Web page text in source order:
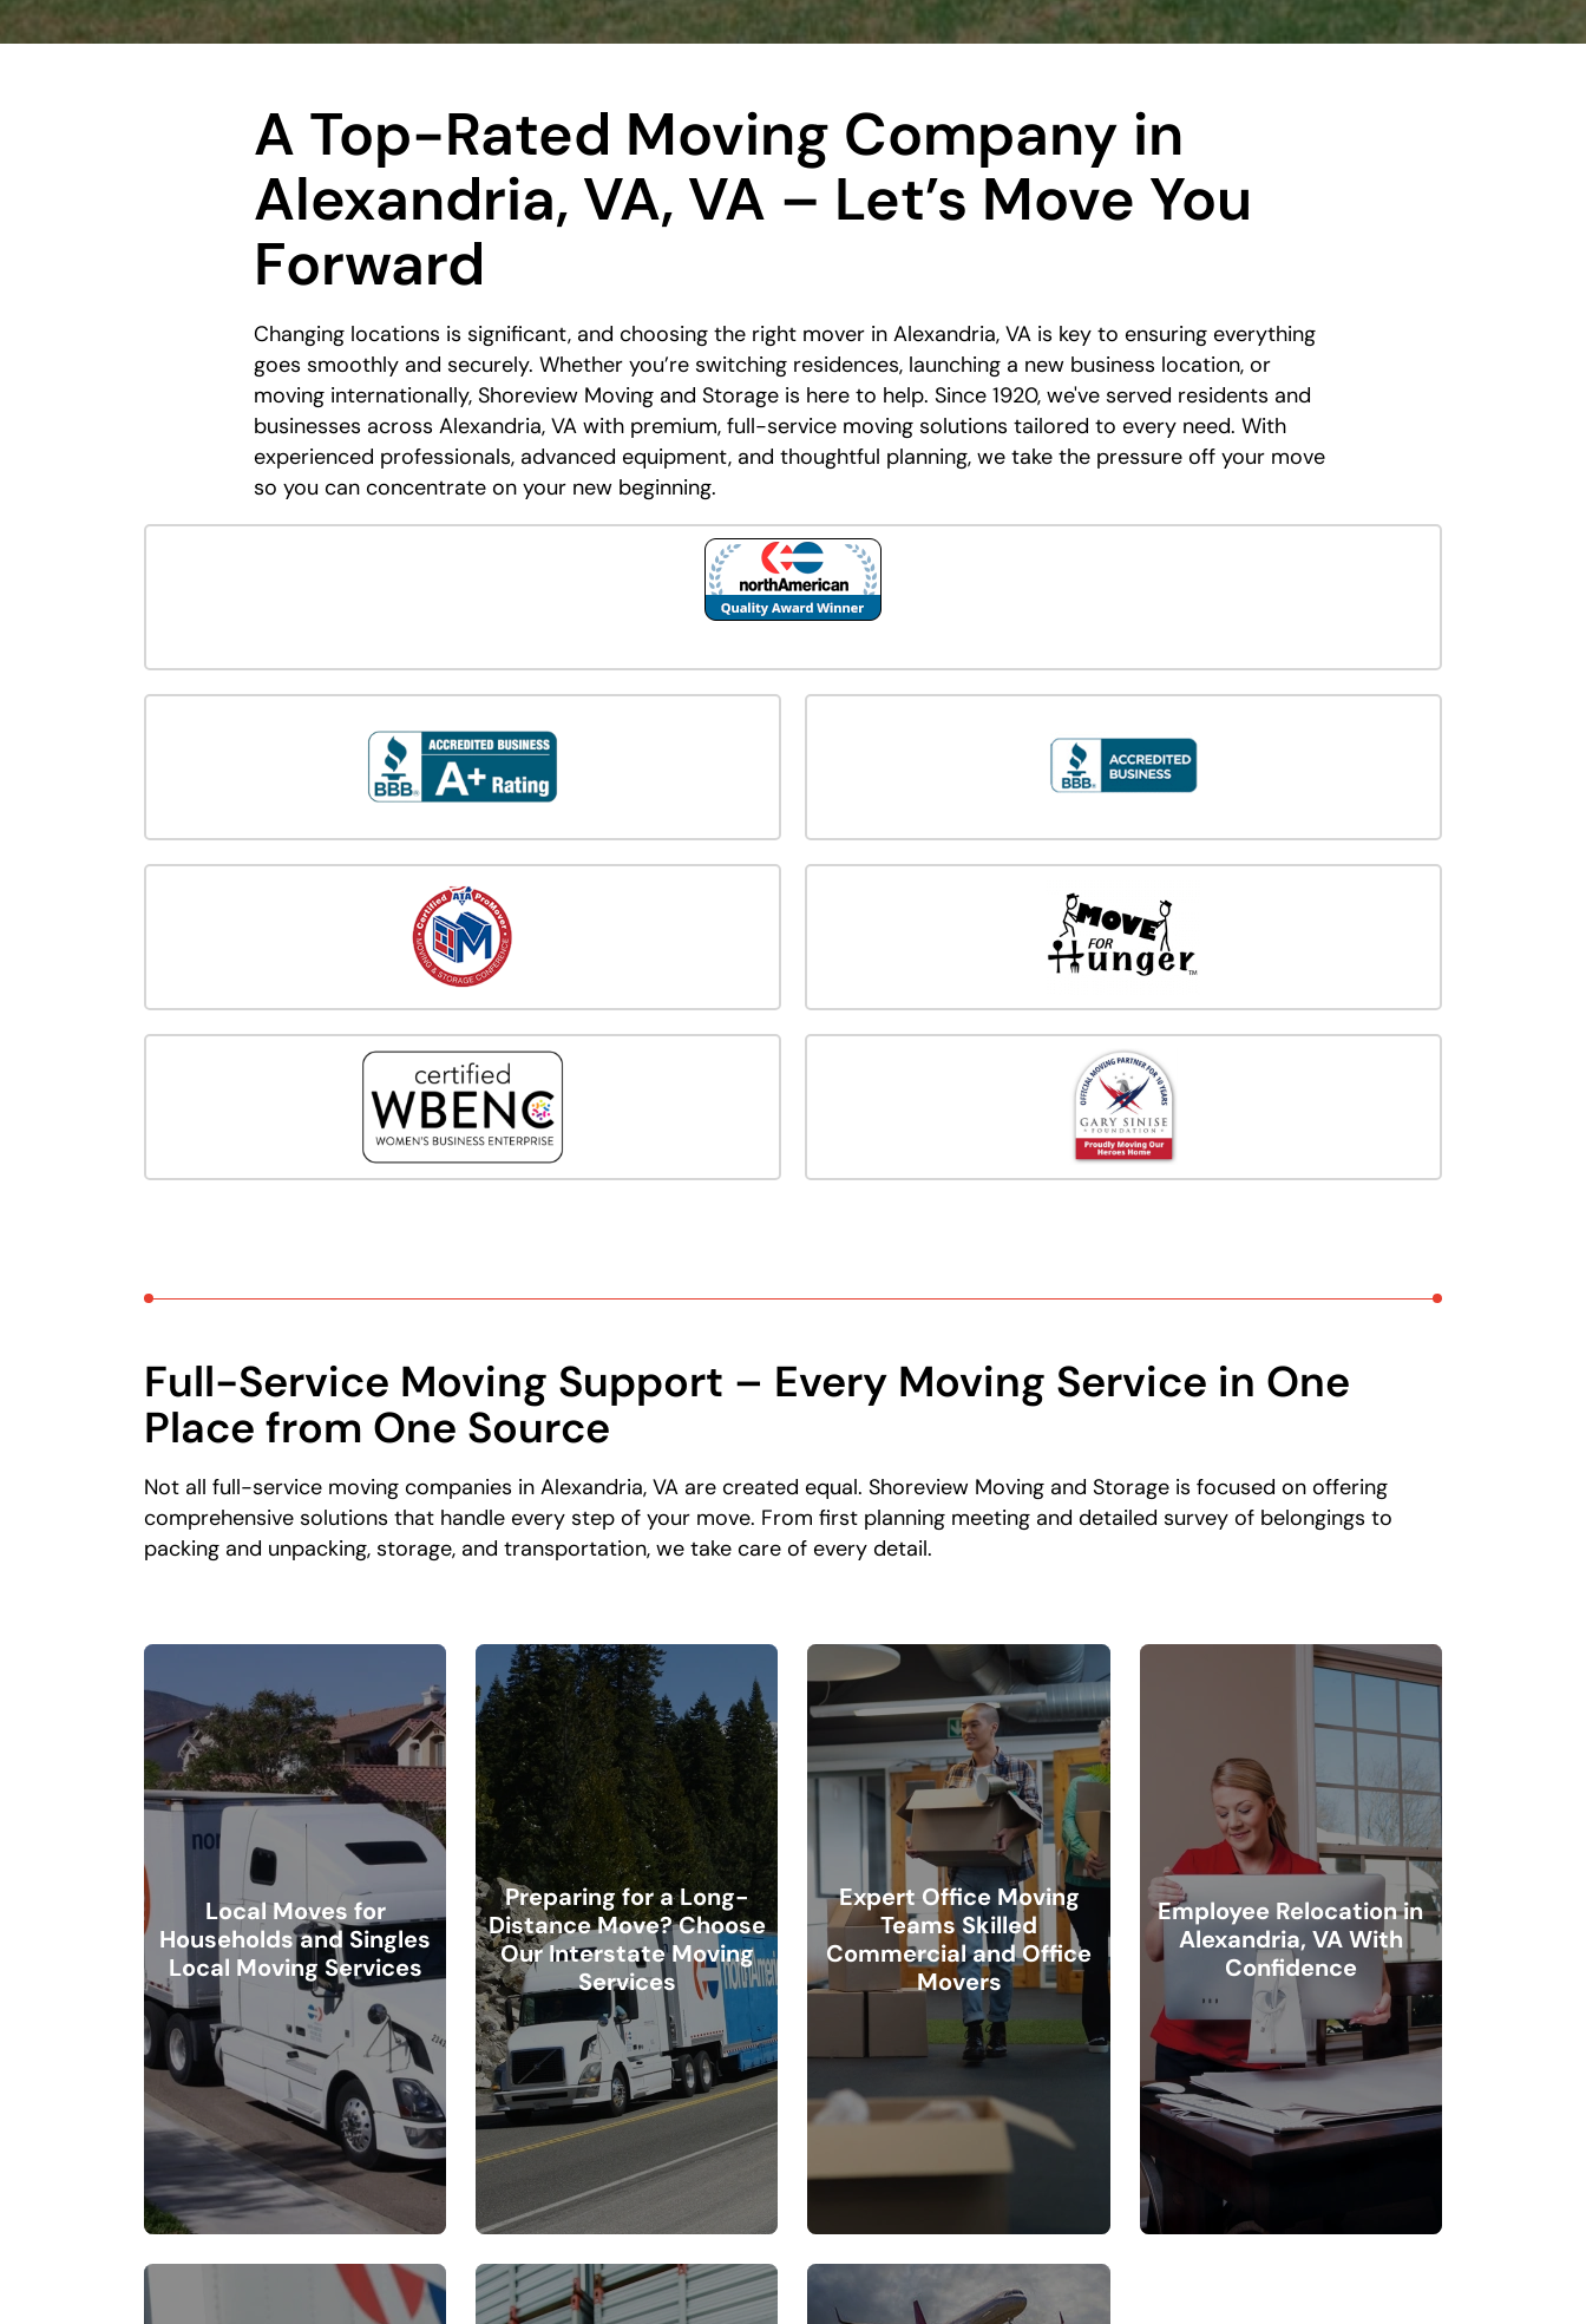
A Top-Rated Moving Company in
Alexandria, VA, VA – Let’s Move You
Forward
Changing locations is significant, and choosing the right mover in Alexandria, VA is key to ensuring everything
goes smoothly and securely. Whether you’re switching residences, launching a new business location, or
moving internationally, Shoreview Moving and Storage is here to help. Since 1920, we've served residents and
businesses across Alexandria, VA with premium, full-service moving solutions tailored to every need. With
experienced professionals, advanced equipment, and thoughtful planning, we take the pressure off your move
so you can concentrate on your new beginning.
Full-Service Moving Support – Every Moving Service in One
Place from One Source
Not all full-service moving companies in Alexandria, VA are created equal. Shoreview Moving and Storage is focused on offering
comprehensive solutions that handle every step of your move. From first planning meeting and detailed survey of belongings to
packing and unpacking, storage, and transportation, we take care of every detail.
Local Moves for
Households and Singles
Local Moving Services
Preparing for a Long-
Distance Move? Choose
Our Interstate Moving
Services
Expert Office Moving
Teams Skilled
Commercial and Office
Movers
Employee Relocation in
Alexandria, VA With
Confidence